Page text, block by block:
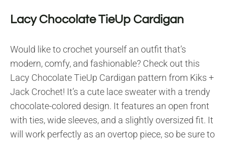
Lacy Chocolate TieUp Cardigan
Would like to crochet yourself an outfit that’s
modern, comfy, and fashionable? Check out this
Lacy Chocolate TieUp Cardigan pattern from Kiks +
Jack Crochet! It’s a cute lace sweater with a trendy
chocolate-colored design. It features an open front
with ties, wide sleeves, and a slightly oversized fit. It
will work perfectly as an overtop piece, so be sure to